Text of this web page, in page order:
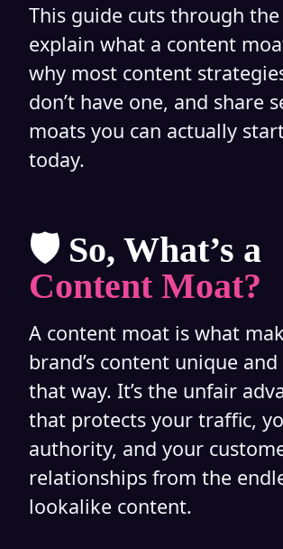
This guide cuts through the
explain what a content
why most content
don’t have one, and share
moats you can actually
today.
🛡️ So, What’s a
Content Moat?
A content moat is what
brand’s content unique
that way. It’s the unfair
that protects your traffic,
authority, and your
relationships from the
lookalike content.